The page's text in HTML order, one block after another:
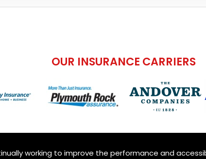
OUR INSURANCE CARRIERS
working to improve the performance and